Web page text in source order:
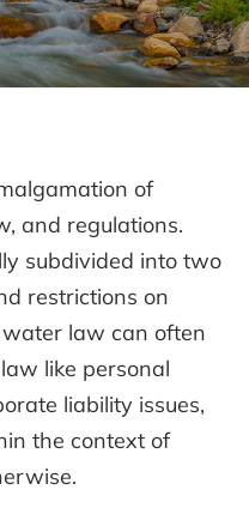
of
and regulations.
subdivided into two
restrictions on
law can often
like personal
liability issues,
the context of